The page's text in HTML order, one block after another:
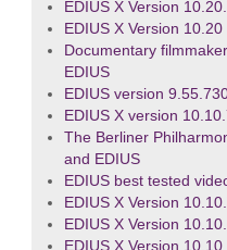
EDIUS X Version
EDIUS X Version 10.20
Documentary
EDIUS
EDIUS version
EDIUS X version
The Berliner
and EDIUS
EDIUS best tested
EDIUS X Version
EDIUS X Version
EDIUS X Version 10.10